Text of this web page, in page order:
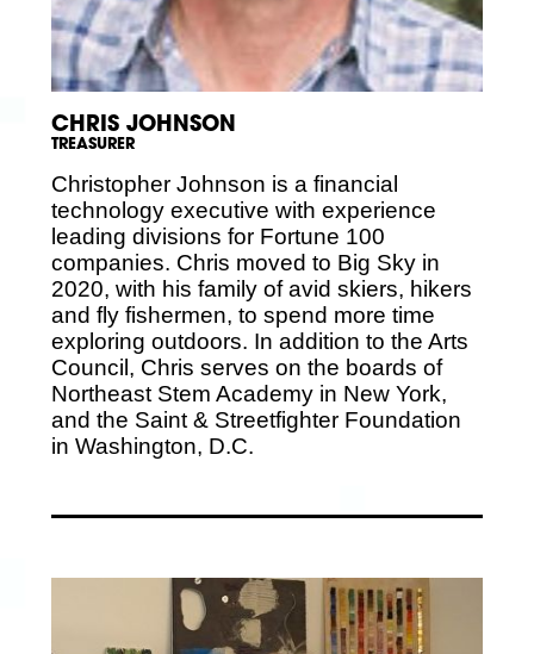
CHRIS JOHNSON
TREASURER
Christopher Johnson is a financial
technology executive with experience
leading divisions for Fortune 100
companies. Chris moved to Big Sky in
2020, with his family of avid skiers, hikers
and fly fishermen, to spend more time
exploring outdoors. In addition to the Arts
Council, Chris serves on the boards of
Northeast Stem Academy in New York,
and the Saint & Streetfighter Foundation
in Washington, D.C.